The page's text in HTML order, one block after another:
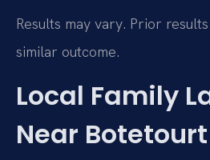
Results may vary. Prior
similar outcome.
Local Family
Near